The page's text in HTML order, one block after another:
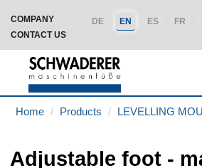
COMPANY FR
ES
EN
DE
CONTACT US
Home Products LEVELLING
Adjustable foot -